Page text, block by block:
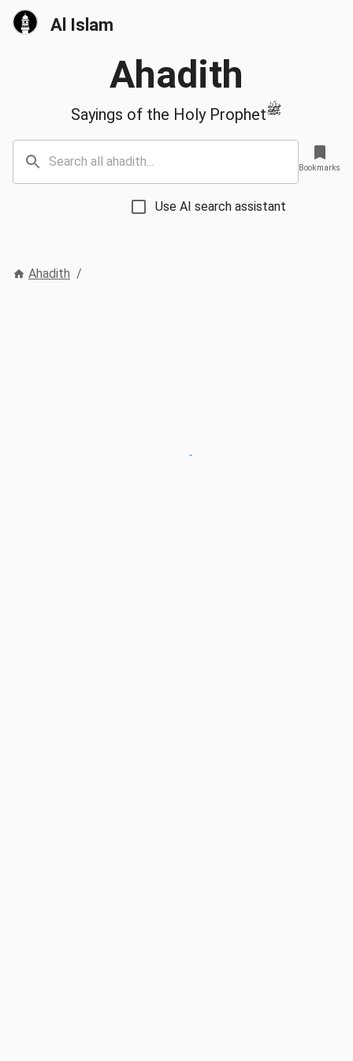
Al Islam
Ahadith
Sayings of the Holy Prophetﷺ
Use AI search assistant
Bookmarks
Ahadith /